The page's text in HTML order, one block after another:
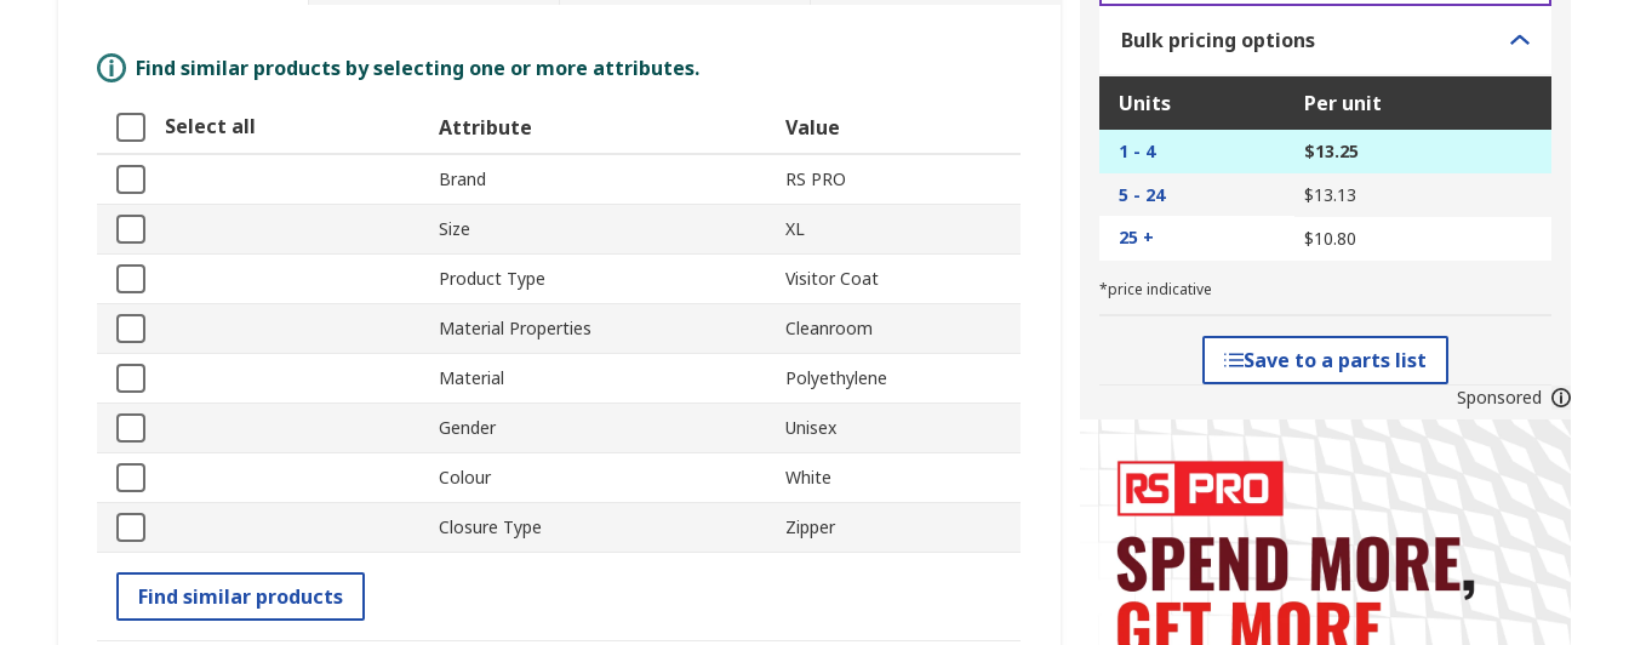
Bulk pricing options
Units Per unit
1 - 4
$13.25
5 - 24
$13.13
25 +
$10.80
*price indicative
Save to a parts list
Sponsored
Find similar products by selecting one or more attributes.
Select all Attribute Value
Brand RS PRO
Size XL
Product Type Visitor Coat
Material Properties Cleanroom
Material Polyethylene
Gender Unisex
Colour White
Closure Type Zipper
Find similar products